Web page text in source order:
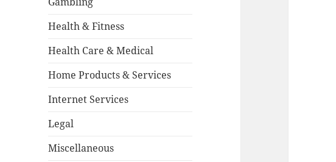
Health & Fitness
Health Care & Medical
Home Products & Services
Internet Services
Legal
Miscellaneous